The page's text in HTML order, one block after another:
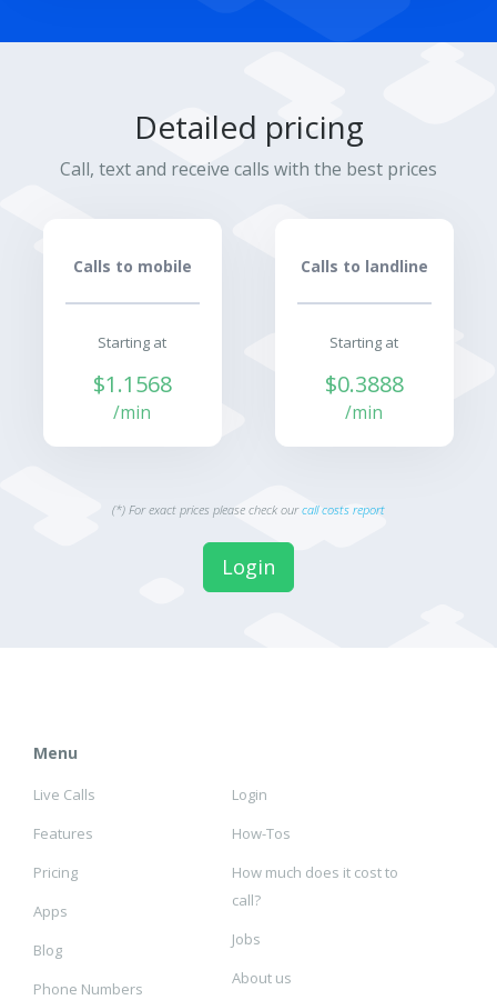
Detailed pricing
Call, text and receive calls with the best prices
Calls to mobile
Starting at
$1.1568
/min
Calls to landline
Starting at
$0.3888
/min
(*) For exact prices please check ourcall costs report
Login
Menu
Live Calls
Features
Pricing
Apps
Blog
Phone Numbers
Login
How-Tos
How much does it cost to
call?
Jobs
About us